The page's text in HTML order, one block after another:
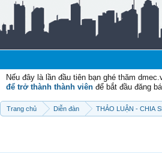
Nếu đây là lần đầu tiên bạn ghé thăm
để trở thành thành viên để bắt đầu đăng
Trang chủ Diễn đàn THẢO LUẬN - CHIA